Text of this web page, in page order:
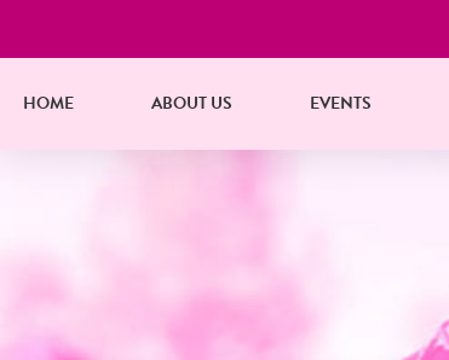
HOME ABOUT US EVENTS
Hand-Out